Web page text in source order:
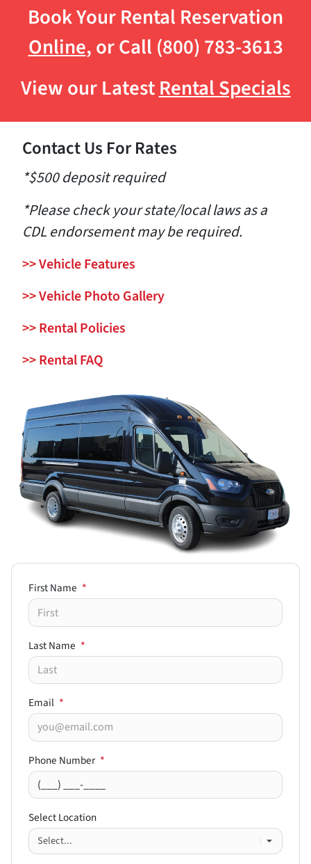
Book Your Rental Reservation
Online, or Call (800) 783-3613
View our LatestRental Specials
Contact Us For Rates
*$500 deposit required
*Please check your state/local laws as a
CDL endorsement may be required.
>>Vehicle Features
>>Vehicle Photo Gallery
>>Rental Policies
>>Rental FAQ
First Name *
Last Name *
Email *
Phone Number *
Select Location